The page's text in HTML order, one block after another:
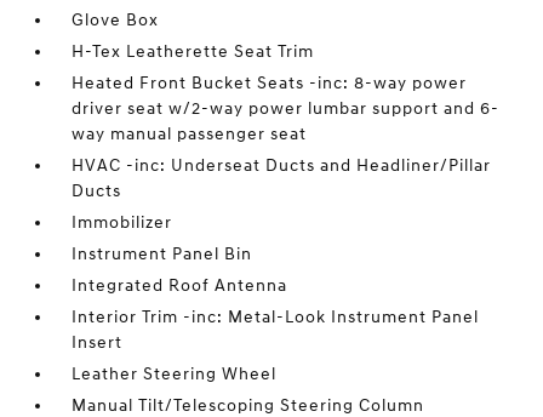
Glove Box
H-Tex Leatherette Seat Trim
Heated Front Bucket Seats -inc: 8-way power
driver seat w/2-way power lumbar support and 6-
way manual passenger seat
HVAC -inc: Underseat Ducts and Headliner/Pillar
Ducts
Immobilizer
Instrument Panel Bin
Integrated Roof Antenna
Interior Trim -inc: Metal-Look Instrument Panel
Insert
Leather Steering Wheel
Manual Tilt/Telescoping Steering Column